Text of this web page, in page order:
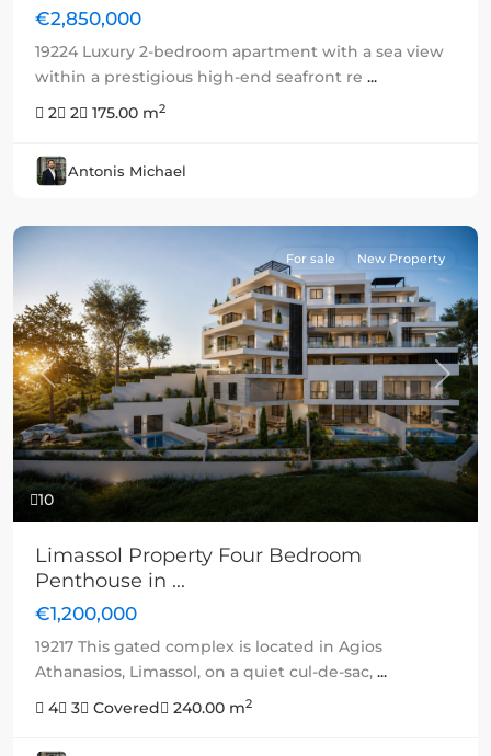
€2,850,000
19224 Luxury 2-bedroom apartment with a sea view
within a prestigious high-end seafront re ...
2
2 175.00 m2
Antonis Michael
10
Previous Next
For sale New Property
Limassol Property Four Bedroom
Penthouse in ...
€1,200,000
19217 This gated complex is located in Agios
Athanasios, Limassol, on a quiet cul-de-sac, ...
4
3 Covered 240.00 m2